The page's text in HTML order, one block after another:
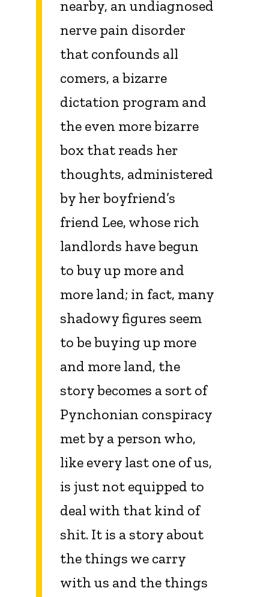
nearby, an undiagnosed
nerve pain disorder
that confounds all
comers, a bizarre
dictation program and
the even more bizarre
box that reads her
thoughts, administered
by her boyfriend’s
friend Lee, whose rich
landlords have begun
to buy up more and
more land; in fact, many
shadowy figures seem
to be buying up more
and more land, the
story becomes a sort of
Pynchonian conspiracy
met by a person who,
like every last one of us,
is just not equipped to
deal with that kind of
shit. It is a story about
the things we carry
with us and the things